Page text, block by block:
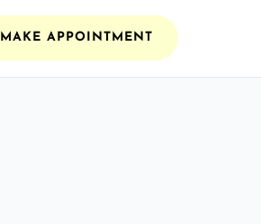
MAKE APPOINTMENT